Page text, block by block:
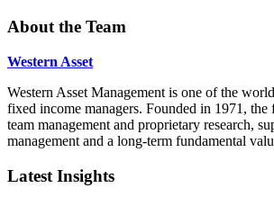
About the Team
Western Asset
Western Asset Management is one of the
fixed income managers. Founded in 1971,
team management and proprietary research,
management and a long-term fundamental
Latest Insights